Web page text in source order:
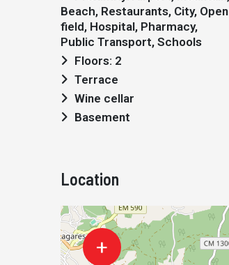
Beach, Restaurants, City, Open
field, Hospital, Pharmacy,
Public Transport, Schools
Floors: 2
Terrace
Wine cellar
Basement
Location
+